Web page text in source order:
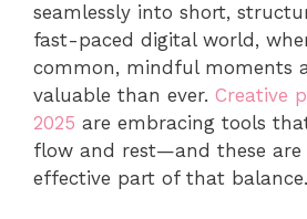
seamlessly into short,
fast-paced digital world,
common, mindful moments
valuable than ever. Creative
2025 are embracing tools
flow and rest—and these are
effective part of that balance.